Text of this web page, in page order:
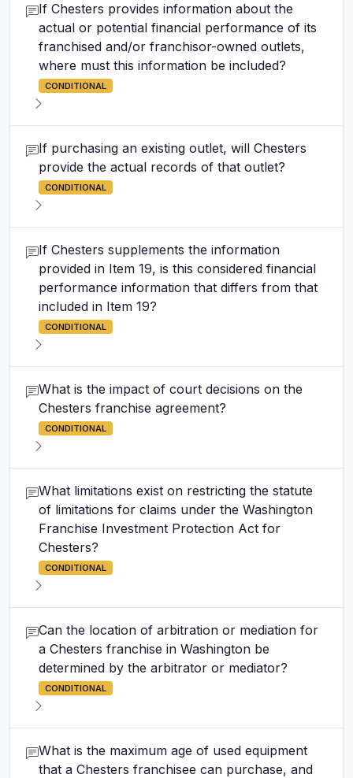
If Chesters provides information about the
actual or potential financial performance of its
franchised and/or franchisor-owned outlets,
where must this information be included?
CONDITIONAL
If purchasing an existing outlet, will Chesters
provide the actual records of that outlet?
CONDITIONAL
If Chesters supplements the information
provided in Item 19, is this considered financial
performance information that differs from that
included in Item 19?
CONDITIONAL
What is the impact of court decisions on the
Chesters franchise agreement?
CONDITIONAL
What limitations exist on restricting the statute
of limitations for claims under the Washington
Franchise Investment Protection Act for
Chesters?
CONDITIONAL
Can the location of arbitration or mediation for
a Chesters franchise in Washington be
determined by the arbitrator or mediator?
CONDITIONAL
What is the maximum age of used equipment
that a Chesters franchisee can purchase, and